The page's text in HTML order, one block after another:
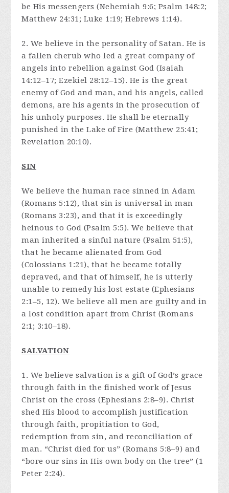
be His messengers (Nehemiah 9:6; Psalm 148:2;
Matthew 24:31; Luke 1:19; Hebrews 1:14).
2. We believe in the personality of Satan. He is
a fallen cherub who led a great company of
angels into rebellion against God (Isaiah
14:12–17; Ezekiel 28:12–15). He is the great
enemy of God and man, and his angels, called
demons, are his agents in the prosecution of
his unholy purposes. He shall be eternally
punished in the Lake of Fire (Matthew 25:41;
Revelation 20:10).
SIN
We believe the human race sinned in Adam
(Romans 5:12), that sin is universal in man
(Romans 3:23), and that it is exceedingly
heinous to God (Psalm 5:5). We believe that
man inherited a sinful nature (Psalm 51:5),
that he became alienated from God
(Colossians 1:21), that he became totally
depraved, and that of himself, he is utterly
unable to remedy his lost estate (Ephesians
2:1–5, 12). We believe all men are guilty and in
a lost condition apart from Christ (Romans
2:1; 3:10–18).
SALVATION
1. We believe salvation is a gift of God’s grace
through faith in the finished work of Jesus
Christ on the cross (Ephesians 2:8–9). Christ
shed His blood to accomplish justification
through faith, propitiation to God,
redemption from sin, and reconciliation of
man. “Christ died for us” (Romans 5:8–9) and
“bore our sins in His own body on the tree” (1
Peter 2:24).